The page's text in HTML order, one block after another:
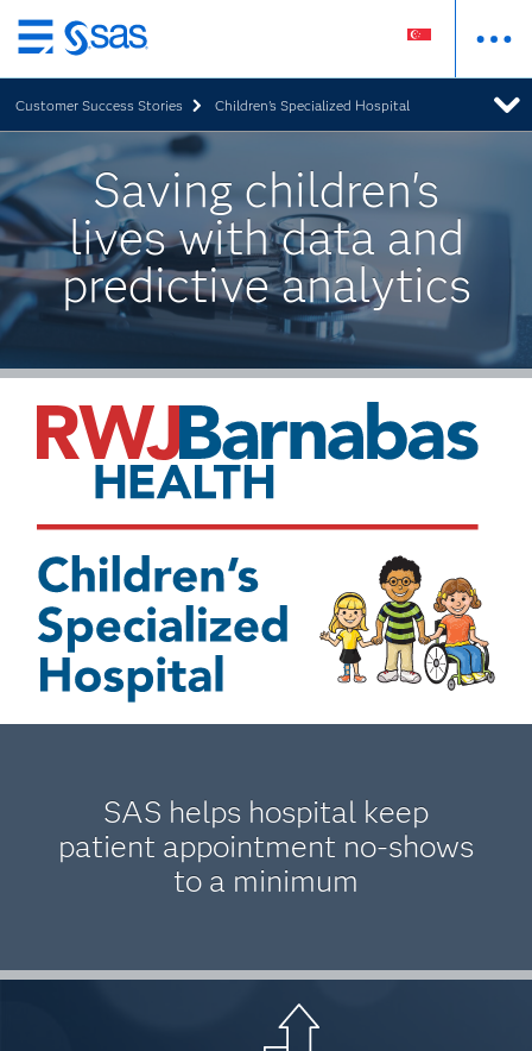
Skip
to
main
content
Customer Success Stories Children's Specialized Hospital
Saving children's
lives with data and
predictive analytics
SAS helps hospital keep
patient appointment no-shows
to a minimum